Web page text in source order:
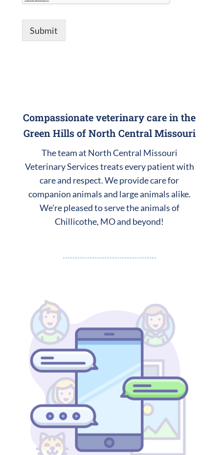
Submit
Compassionate veterinary care in the
Green Hills of North Central Missouri
The team at North Central Missouri
Veterinary Services treats every patient with
care and respect. We provide care for
companion animals and large animals alike.
We're pleased to serve the animals of
Chillicothe, MO and beyond!